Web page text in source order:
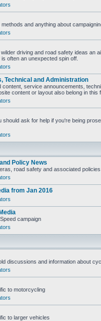
and anything about
driving and road safety ideas an
often an unexpected spin off.
Technical and Administration
content, service announcements,
content or layout also belong in this
should ask for help if you're being
Policy News
road safety and associated policies
from Jan 2016
campaign
discussions and information about
to motorcycling
to larger vehicles